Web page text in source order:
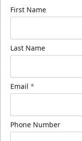
First Name
Last Name
Email *
Phone Number